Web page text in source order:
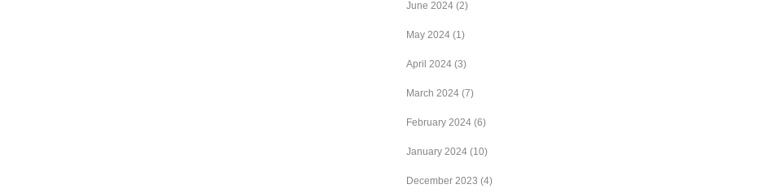
June 2024 (2)
May 2024 (1)
April 2024 (3)
March 2024 (7)
February 2024 (6)
January 2024 (10)
December 2023 (4)